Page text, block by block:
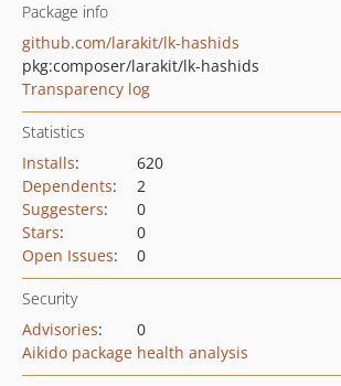
Package info
github.com/larakit/lk-hashids
pkg:composer/larakit/lk-hashids
Transparency log
Statistics
Installs:
620
Dependents:
2
Suggesters:
0
Stars:
0
Open Issues: 0
Security
Advisories:
0
Aikido package health analysis